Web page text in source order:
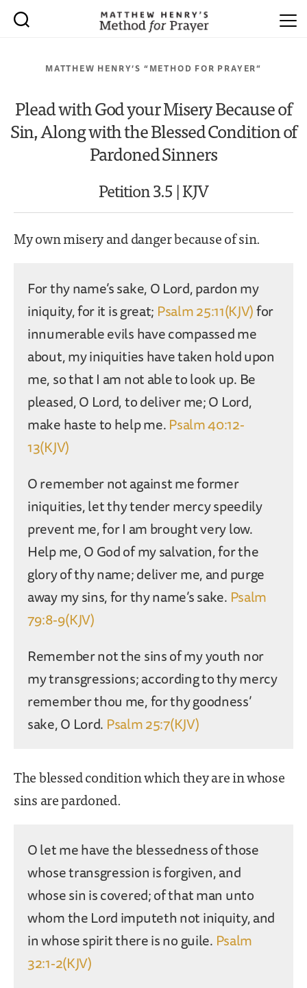
MATTHEW HENRY’S “METHOD FOR PRAYER”
Plead with God your Misery Because of
Sin, Along with the Blessed Condition of
Pardoned Sinners
Petition 3.5 | KJV
My own misery and danger because of sin.
For thy name’s sake, O Lord, pardon my
iniquity, for it is great; Psalm 25:11(KJV)for
innumerable evils have compassed me
about, my iniquities have taken hold upon
me, so that I am not able to look up. Be
pleased, O Lord, to deliver me; O Lord,
make haste to help me.Psalm 40:12-
13(KJV)
O remember not against me former
iniquities, let thy tender mercy speedily
prevent me, for I am brought very low.
Help me, O God of my salvation, for the
glory of thy name; deliver me, and purge
away my sins, for thy name’s sake. Psalm
79:8-9(KJV)
Remember not the sins of my youth nor
my transgressions; according to thy mercy
remember thou me, for thy goodness’
sake, O Lord. Psalm 25:7(KJV)
The blessed condition which they are in whose
sins are pardoned.
O let me have the blessedness of those
whose transgression is forgiven, and
whose sin is covered; of that man unto
whom the Lord imputeth not iniquity, and
in whose spirit there is no guile. Psalm
32:1-2(KJV)